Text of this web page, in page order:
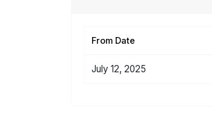
From Date
July 12, 2025